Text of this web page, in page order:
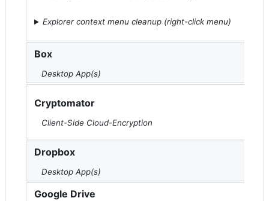
Explorer context menu cleanup (right-click menu)
Box
Desktop App(s)
Cryptomator
Client-Side Cloud-Encryption
Dropbox
Desktop App(s)
Google Drive